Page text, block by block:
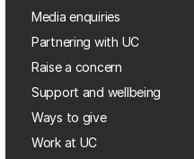
Media enquiries
Partnering with UC
Raise a concern
Support and wellbeing
Ways to give
Work at UC